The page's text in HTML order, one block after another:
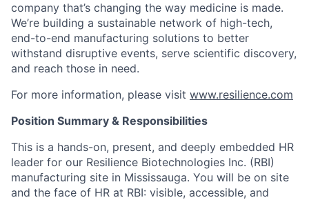
company that’s changing the way medicine is made.
We’re building a sustainable network of high-tech,
end-to-end manufacturing solutions to better
withstand disruptive events, serve scientific discovery,
and reach those in need.
For more information, please visit www.resilience.com
Position Summary & Responsibilities
This is a hands-on, present, and deeply embedded HR
leader for our Resilience Biotechnologies Inc. (RBI)
manufacturing site in Mississauga. You will be on site
and the face of HR at RBI: visible, accessible, and